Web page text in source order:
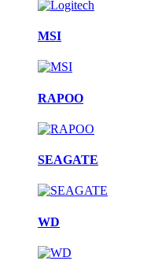
MSI
RAPOO
SEAGATE
WD